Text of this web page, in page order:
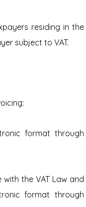
residing in the
subject to VAT.
format through
the VAT Law and
format through